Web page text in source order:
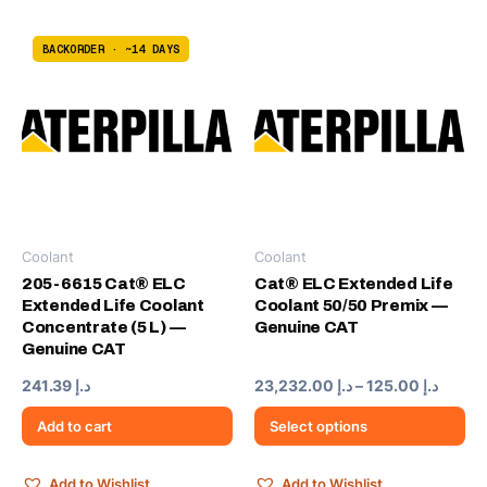
BACKORDER · ~14 DAYS
Coolant
205-6615 Cat® ELC
Extended Life Coolant
Concentrate (5 L) —
Genuine CAT
د.إ
Add to cart
Coolant
Cat® ELC Extended Life
Coolant 50/50 Premix —
Genuine CAT
د.إ –د.إ
Price
range:
Select options
This
product
has
multiple
The
options
may